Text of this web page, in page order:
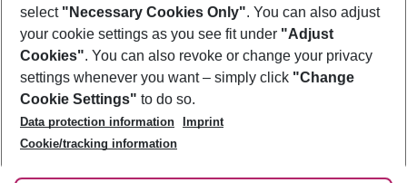
Footer
Footer navigation
About Us
Best Price Guarantee
Change Cookie Settings
Cookie Policy
Facts
Service & Help
Accessible Travel
Check-in
Follow Us
select "Necessary Cookies Only". You can also adjust
your cookie settings as you see fit under "Adjust
Cookies". You can also revoke or change your privacy
settings whenever you want – simply click "Change
Cookie Settings" to do so.
Data protection information
Imprint
Cookie/tracking information